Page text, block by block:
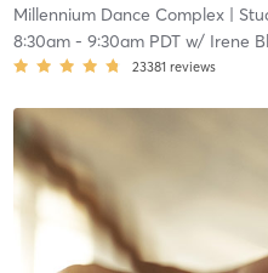
Millennium Dance Complex|
8:30am- 9:30am PDTw/ Irene
23381 reviews